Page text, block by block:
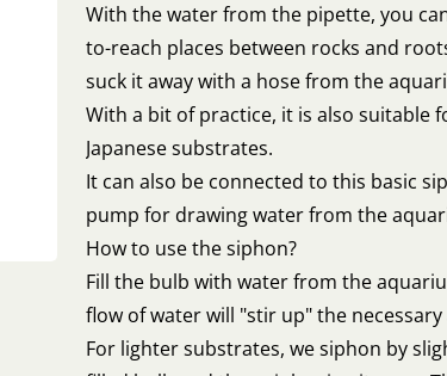
With the water from the pipette, you
to-reach places between rocks and
suck it away with a hose from the
With a bit of practice, it is also suitable
Japanese substrates.
It can also be connected to this basic
pump for drawing water from the
How to use the siphon?
Fill the bulb with water from the
flow of water will "stir up" the
For lighter substrates, we siphon by